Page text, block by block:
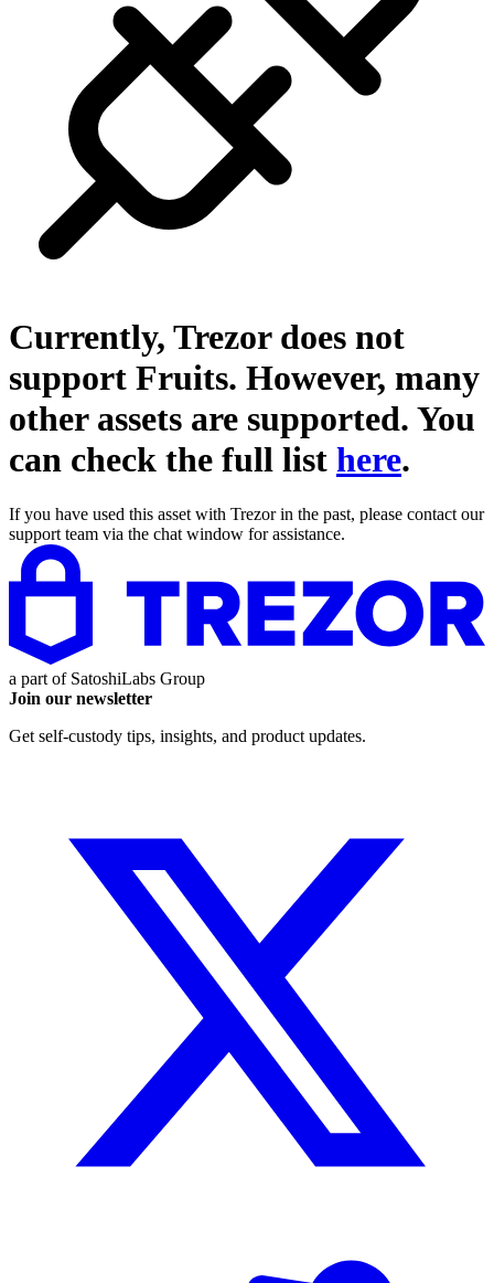
Currently, Trezor does not
support Fruits. However, many
other assets are supported. You
can check the full list here.
If you have used this asset with Trezor in the past, please contact our
support team via the chat window for assistance.
a part of SatoshiLabs Group
Join our newsletter
Get self-custody tips, insights, and product updates.